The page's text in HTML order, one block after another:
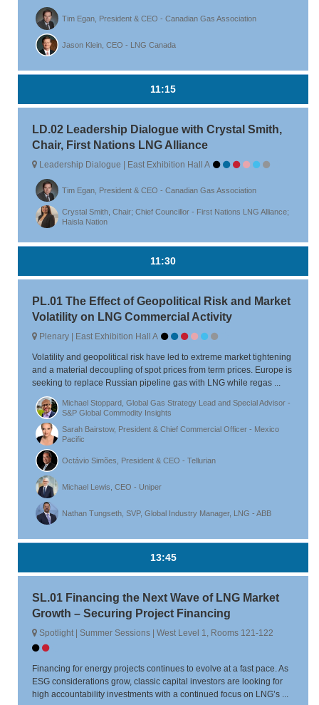
Tim Egan, President & CEO - Canadian Gas Association
Jason Klein, CEO - LNG Canada
11:15
LD.02 Leadership Dialogue with Crystal Smith,
Chair, First Nations LNG Alliance
Leadership Dialogue | East Exhibition Hall A
Tim Egan, President & CEO - Canadian Gas Association
Crystal Smith, Chair; Chief Councillor - First Nations LNG Alliance;
Haisla Nation
11:30
PL.01 The Effect of Geopolitical Risk and Market
Volatility on LNG Commercial Activity
Plenary | East Exhibition Hall A
Volatility and geopolitical risk have led to extreme market tightening
and a material decoupling of spot prices from term prices. Europe is
seeking to replace Russian pipeline gas with LNG while regas ...
Michael Stoppard, Global Gas Strategy Lead and Special Advisor -
S&P Global Commodity Insights
Sarah Bairstow, President & Chief Commercial Officer - Mexico
Pacific
Octávio Simões, President & CEO - Tellurian
Michael Lewis, CEO - Uniper
Nathan Tungseth, SVP, Global Industry Manager, LNG - ABB
13:45
SL.01 Financing the Next Wave of LNG Market
Growth – Securing Project Financing
Spotlight | Summer Sessions | West Level 1, Rooms 121-122
Financing for energy projects continues to evolve at a fast pace. As
ESG considerations grow, classic capital investors are looking for
high accountability investments with a continued focus on LNG’s ...